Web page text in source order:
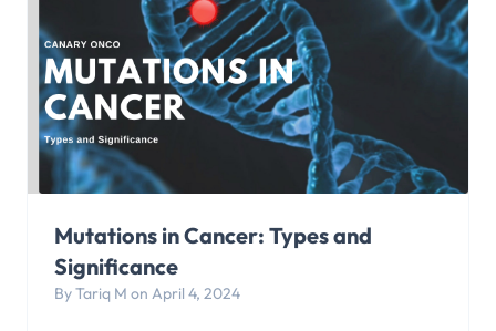
Mutations in Cancer: Types and
Significance
By Tariq M on April 4, 2024